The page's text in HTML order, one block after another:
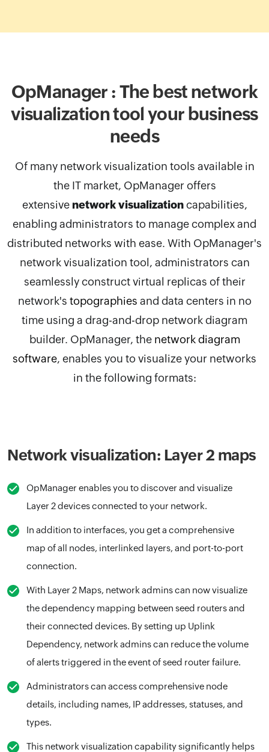
OpManager : The best network
visualizationtool your business
needs
Of many network visualization tools available in
the IT market, OpManager offers
extensivenetwork visualizationcapabilities,
enabling administrators to manage complex and
distributed networks with ease. With OpManager's
network visualization tool, administrators can
seamlessly construct virtual replicas of their
network's topographies and data centers in no
time using a drag-and-drop network diagram
builder. OpManager, the network diagram
software, enables you to visualize your networks
in the following formats:
Network visualization: Layer 2 maps
OpManager enables you to discover and visualize
Layer 2 devices connected to your network.
In addition to interfaces, you get a comprehensive
map of all nodes, interlinked layers, and port-to-port
connection.
With Layer 2 Maps, network admins can now visualize
the dependency mapping between seed routers and
their connected devices. By setting up Uplink
Dependency, network admins can reduce the volume
of alerts triggered in the event of seed router failure.
Administrators can access comprehensive node
details, including names, IP addresses, statuses, and
types.
This network visualization capability significantly helps